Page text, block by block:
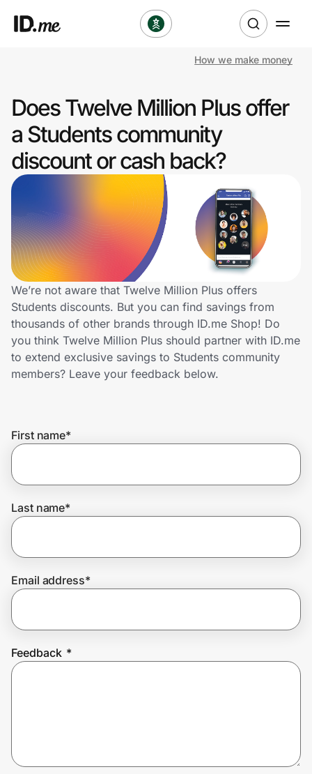
Clothing & Accessories
Health & Beauty
Sports & Outdoors
Travel & Entertainment
Lifestyle
Technology & Office
Home, Auto & Pets
Shopping & Delivery
Get the extension
Join Us
How we make money
Does Twelve Million Plus offer
a Students community
discount or cash back?
We’re not aware that Twelve Million Plus offers
Students discounts. But you can find savings from
thousands of other brands through ID.me Shop! Do
you think Twelve Million Plus should partner with ID.me
to extend exclusive savings to Students community
members? Leave your feedback below.
First name*
Last name*
Email address*
Feedback *